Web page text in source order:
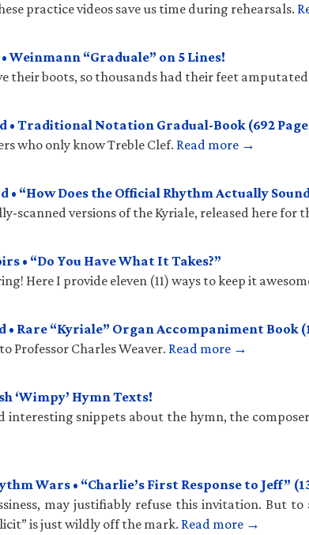
practice videos save us time during rehearsals.
Weinmann “Graduale” on 5 Lines!
their boots, so thousands had their feet
• Traditional Notation Gradual-Book (692
who only know Treble Clef. Read more →
• “How Does the Official Rhythm Actually
scanned versions of the Kyriale, released here for
• “Do You Have What It Takes?”
Here I provide eleven (11) ways to keep it
• Rare “Kyriale” Organ Accompaniment Book
Professor Charles Weaver. Read more →
‘Wimpy’ Hymn Texts!
interesting snippets about the hymn, the
Wars • “Charlie’s First Response to Jeff”
may justifiably refuse this invitation. But
is just wildly off the mark. Read more →